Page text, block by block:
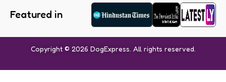
Featured in
Copyright © 2026 DogExpress. All rights reserved.